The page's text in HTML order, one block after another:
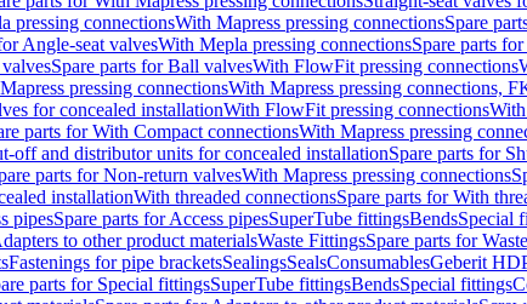
pressing connectionsWith Mapress pressing connectionsSpare
Angle-seat valvesWith Mepla pressing connectionsSpare parts
Spare parts for Ball valvesWith FlowFit pressing connections
pressing connectionsWith Mapress pressing connections,
for concealed installationWith FlowFit pressing connections
parts for With Compact connectionsWith Mapress pressing
off and distributor units for concealed installationSpare parts for
parts for Non-return valvesWith Mapress pressing connections
installationWith threaded connectionsSpare parts for With
pipesSpare parts for Access pipesSuperTube fittingsBendsSpecial
to other product materialsWaste FittingsSpare parts for
Fastenings for pipe bracketsSealingsSealsConsumablesGeberit
parts for Special fittingsSuperTube fittingsBendsSpecial fittings